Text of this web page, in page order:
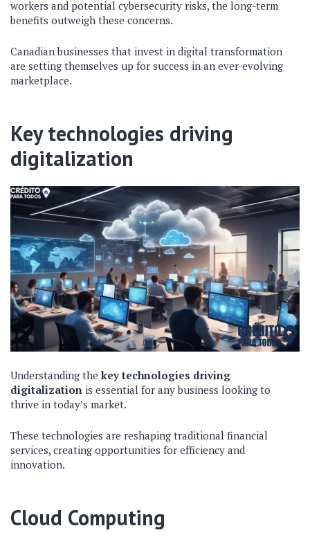
workers and potential cybersecurity risks, the long-term
benefits outweigh these concerns.
Canadian businesses that invest in digital transformation
are setting themselves up for success in an ever-evolving
marketplace.
Key technologies driving
digitalization
Understanding the key technologies driving
digitalization is essential for any business looking to
thrive in today’s market.
These technologies are reshaping traditional financial
services, creating opportunities for efficiency and
innovation.
Cloud Computing